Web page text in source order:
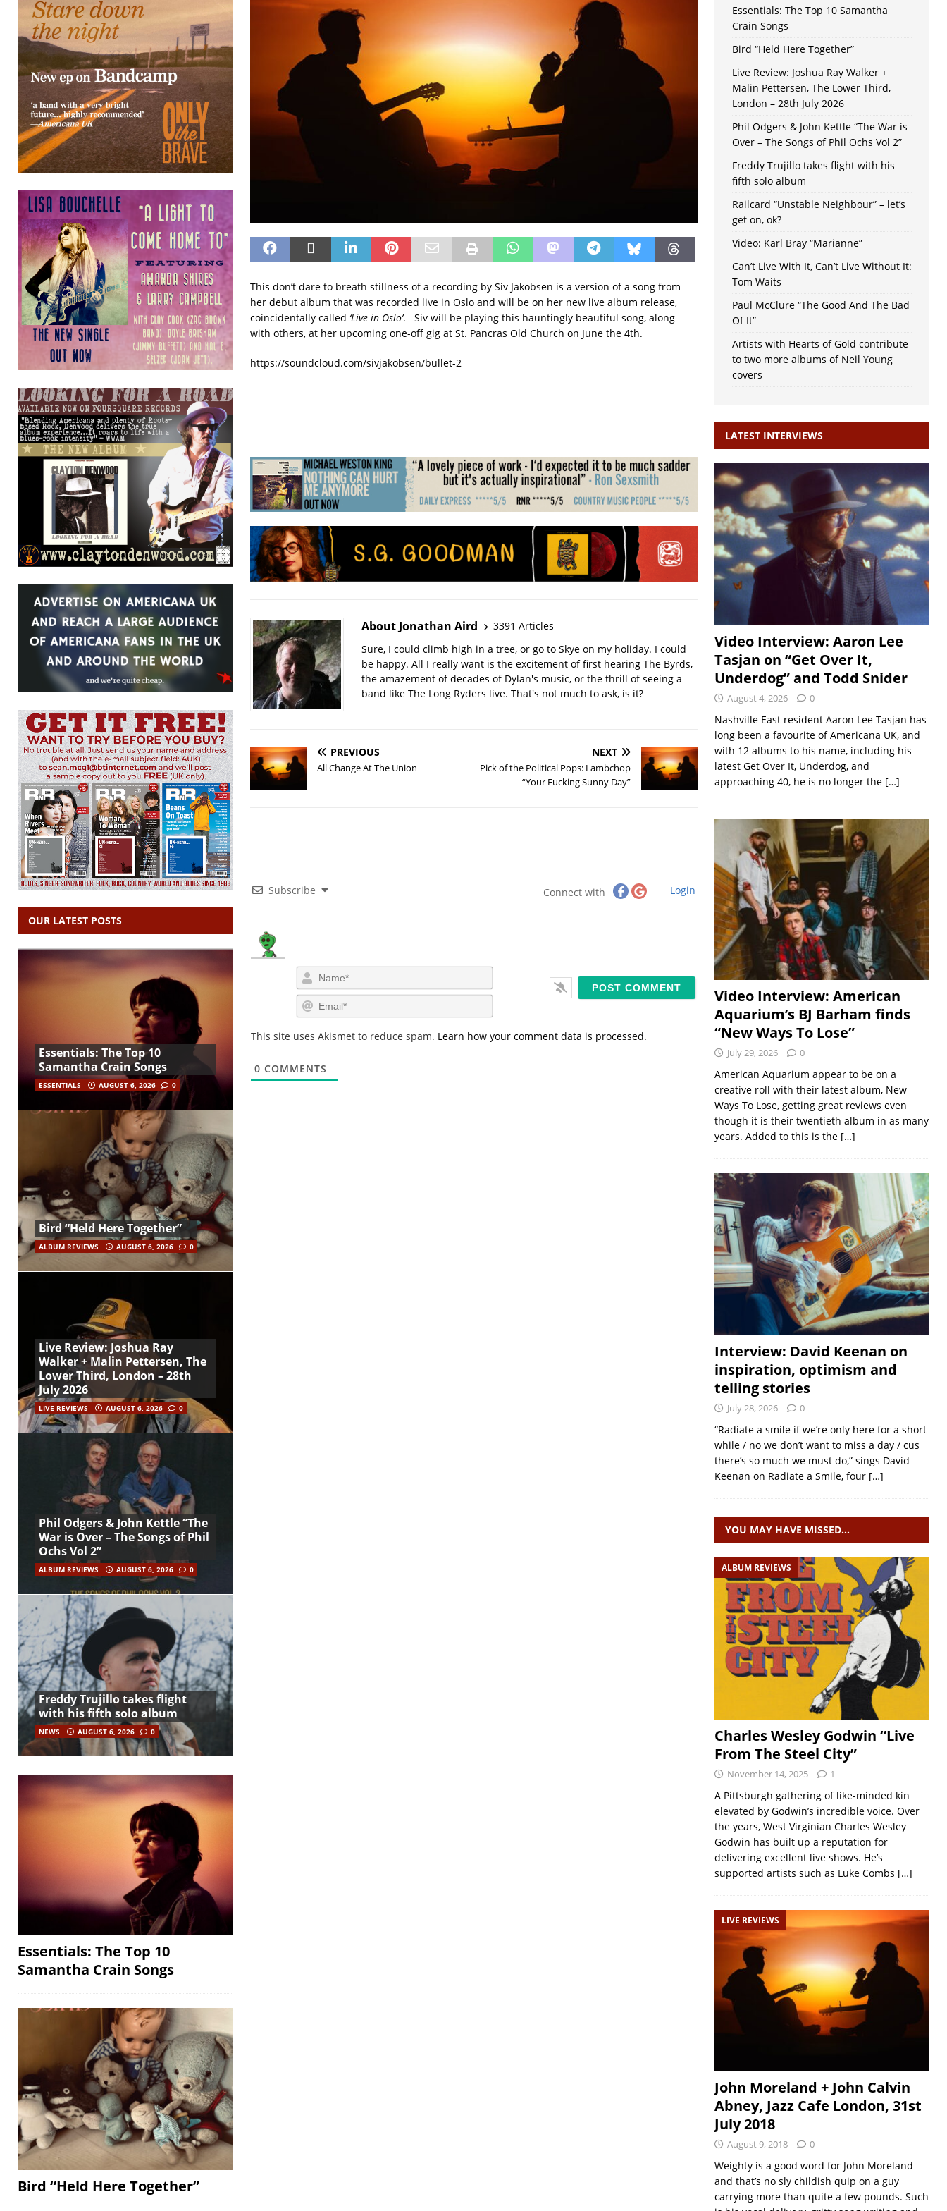
This don’t dare to breath stillness of a recording by Siv Jakobsen is a version of a song from
her debut album that was recorded live in Oslo and will be on her new live album release,
coincidentally called ‘Live in Oslo’. Siv will be playing this hauntingly beautiful song, along
with others, at her upcoming one-off gig at St. Pancras Old Church on June the 4th.
https://soundcloud.com/sivjakobsen/bullet-2
About Jonathan Aird
3391 Articles
Sure, I could climb high in a tree, or go to Skye on my holiday. I could
be happy. All I really want is the excitement of first hearing The Byrds,
the amazement of decades of Dylan's music, or the thrill of seeing a
band like The Long Ryders live. That's not much to ask, is it?
PREVIOUS
All Change At The Union
NEXT
Pick of the Political Pops: Lambchop
“Your Fucking Sunny Day”
Subscribe Connect with Login
N
a
m
E
m
i
This site uses Akismet to reduce spam. Learn how your comment data is processed.
0 COMMENTS
OUR LATEST POSTS
Essentials: The Top 10
Samantha Crain Songs
ESSENTIALS AUGUST 6, 2026 0
Bird “Held Here Together”
ALBUM REVIEWS AUGUST 6, 2026 0
Live Review: Joshua Ray
Walker + Malin Pettersen, The
Lower Third, London – 28th
July 2026
LIVE REVIEWS AUGUST 6, 2026 0
Phil Odgers & John Kettle “The
War is Over – The Songs of Phil
Ochs Vol 2”
ALBUM REVIEWS AUGUST 6, 2026 0
Freddy Trujillo takes flight
with his fifth solo album
NEWS AUGUST 6, 2026 0
Essentials: The Top 10
Samantha Crain Songs
Bird “Held Here Together”
Essentials: The Top 10 Samantha
Crain Songs
Bird “Held Here Together”
Live Review: Joshua Ray Walker +
Malin Pettersen, The Lower Third,
London – 28th July 2026
Phil Odgers & John Kettle “The War is
Over – The Songs of Phil Ochs Vol 2”
Freddy Trujillo takes flight with his
fifth solo album
Railcard “Unstable Neighbour” – let’s
get on, ok?
Video: Karl Bray “Marianne”
Can’t Live With It, Can’t Live Without It:
Tom Waits
Paul McClure “The Good And The Bad
Of It”
Artists with Hearts of Gold contribute
to two more albums of Neil Young
covers
LATEST INTERVIEWS
Video Interview: Aaron Lee
Tasjan on “Get Over It,
Underdog” and Todd Snider
August 4, 2026 0
Nashville East resident Aaron Lee Tasjan has
long been a favourite of Americana UK, and
with 12 albums to his name, including his
latest Get Over It, Underdog, and
approaching 40, he is no longer the […]
Video Interview: American
Aquarium’s BJ Barham finds
“New Ways To Lose”
July 29, 2026 0
American Aquarium appear to be on a
creative roll with their latest album, New
Ways To Lose, getting great reviews even
though it is their twentieth album in as many
years. Added to this is the […]
Interview: David Keenan on
inspiration, optimism and
telling stories
July 28, 2026 0
“Radiate a smile if we’re only here for a short
while / no we don’t want to miss a day / cus
there’s so much we must do,” sings David
Keenan on Radiate a Smile, four […]
YOU MAY HAVE MISSED…
ALBUM REVIEWS
Charles Wesley Godwin “Live
From The Steel City”
November 14, 2025 1
A Pittsburgh gathering of like-minded kin
elevated by Godwin’s incredible voice. Over
the years, West Virginian Charles Wesley
Godwin has built up a reputation for
delivering excellent live shows. He’s
supported artists such as Luke Combs […]
LIVE REVIEWS
John Moreland + John Calvin
Abney, Jazz Cafe London, 31st
July 2018
August 9, 2018 0
Weighty is a good word for John Moreland
and that’s no sly childish quip on a guy
carrying more than quite a few pounds. Such